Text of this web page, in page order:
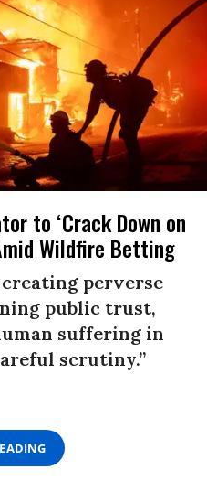
to ‘Crack Down on
Wildfire Betting
perverse
public trust,
suffering in
scrutiny.”